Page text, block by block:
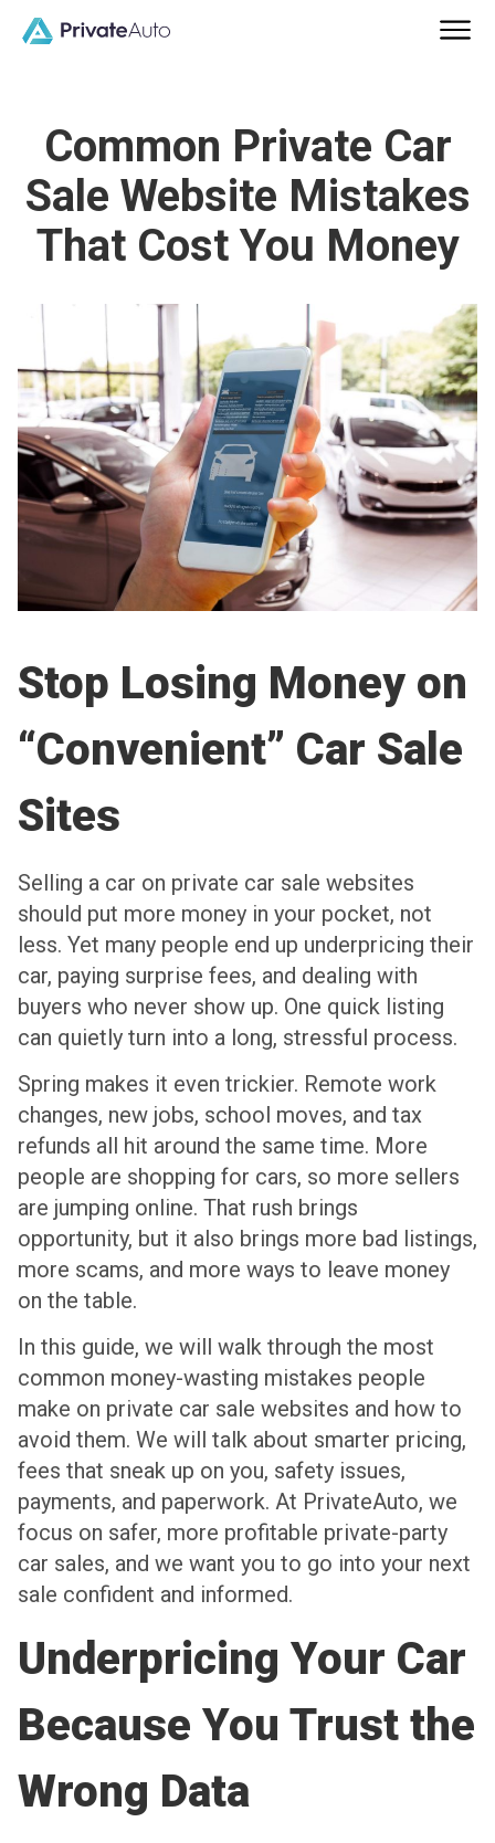
Common Private Car
Sale Website Mistakes
That Cost You Money
Stop Losing Money on
“Convenient” Car Sale
Sites
Selling a car on private car sale websites
should put more money in your pocket, not
less. Yet many people end up underpricing their
car, paying surprise fees, and dealing with
buyers who never show up. One quick listing
can quietly turn into a long, stressful process.
Spring makes it even trickier. Remote work
changes, new jobs, school moves, and tax
refunds all hit around the same time. More
people are shopping for cars, so more sellers
are jumping online. That rush brings
opportunity, but it also brings more bad listings,
more scams, and more ways to leave money
on the table.
In this guide, we will walk through the most
common money-wasting mistakes people
make on private car sale websites and how to
avoid them. We will talk about smarter pricing,
fees that sneak up on you, safety issues,
payments, and paperwork. At PrivateAuto, we
focus on safer, more profitable private-party
car sales, and we want you to go into your next
sale confident and informed.
Underpricing Your Car
Because You Trust the
Wrong Data